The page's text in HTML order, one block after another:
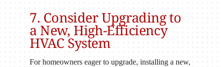
7. Consider Upgrading to
a New, High-Efficiency
HVAC System
For homeowners eager to upgrade, installing a new,